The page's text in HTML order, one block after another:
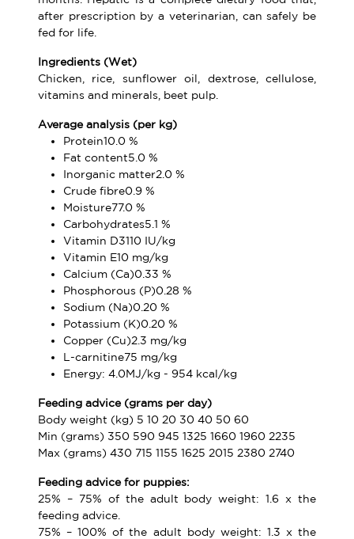
after prescription by a veterinarian, can safely be
fed for life.
Ingredients (Wet)
Chicken, rice, sunflower oil, dextrose, cellulose,
vitamins and minerals, beet pulp.
Average analysis (per kg)
Protein10.0 %
Fat content5.0 %
Inorganic matter2.0 %
Crude fibre0.9 %
Moisture77.0 %
Carbohydrates5.1 %
Vitamin D3110 IU/kg
Vitamin E10 mg/kg
Calcium (Ca)0.33 %
Phosphorous (P)0.28 %
Sodium (Na)0.20 %
Potassium (K)0.20 %
Copper (Cu)2.3 mg/kg
L-carnitine75 mg/kg
Energy: 4.0MJ/kg - 954 kcal/kg
Feeding advice (grams per day)
Body weight (kg) 5 10 20 30 40 50 60
Min (grams) 350 590 945 1325 1660 1960 2235
Max (grams) 430 715 1155 1625 2015 2380 2740
Feeding advice for puppies:
25% – 75% of the adult body weight: 1.6 x the
feeding advice.
75% – 100% of the adult body weight: 1.3 x the